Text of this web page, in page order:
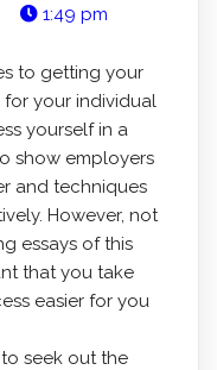
1:49 pm
to getting your
for your individual
yourself in a
show employers
and techniques
However, not
essays of this
that you take
easier for you
seek out the